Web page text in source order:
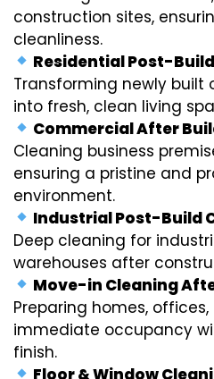
construction sites,
cleanliness.
Residential Post-
Transforming newly built
into fresh, clean living
Commercial After
Cleaning business
ensuring a pristine and
environment.
Industrial Post-Build
Deep cleaning for
warehouses after
Move-in Cleaning
Preparing homes,
immediate occupancy
finish.
Floor & Window